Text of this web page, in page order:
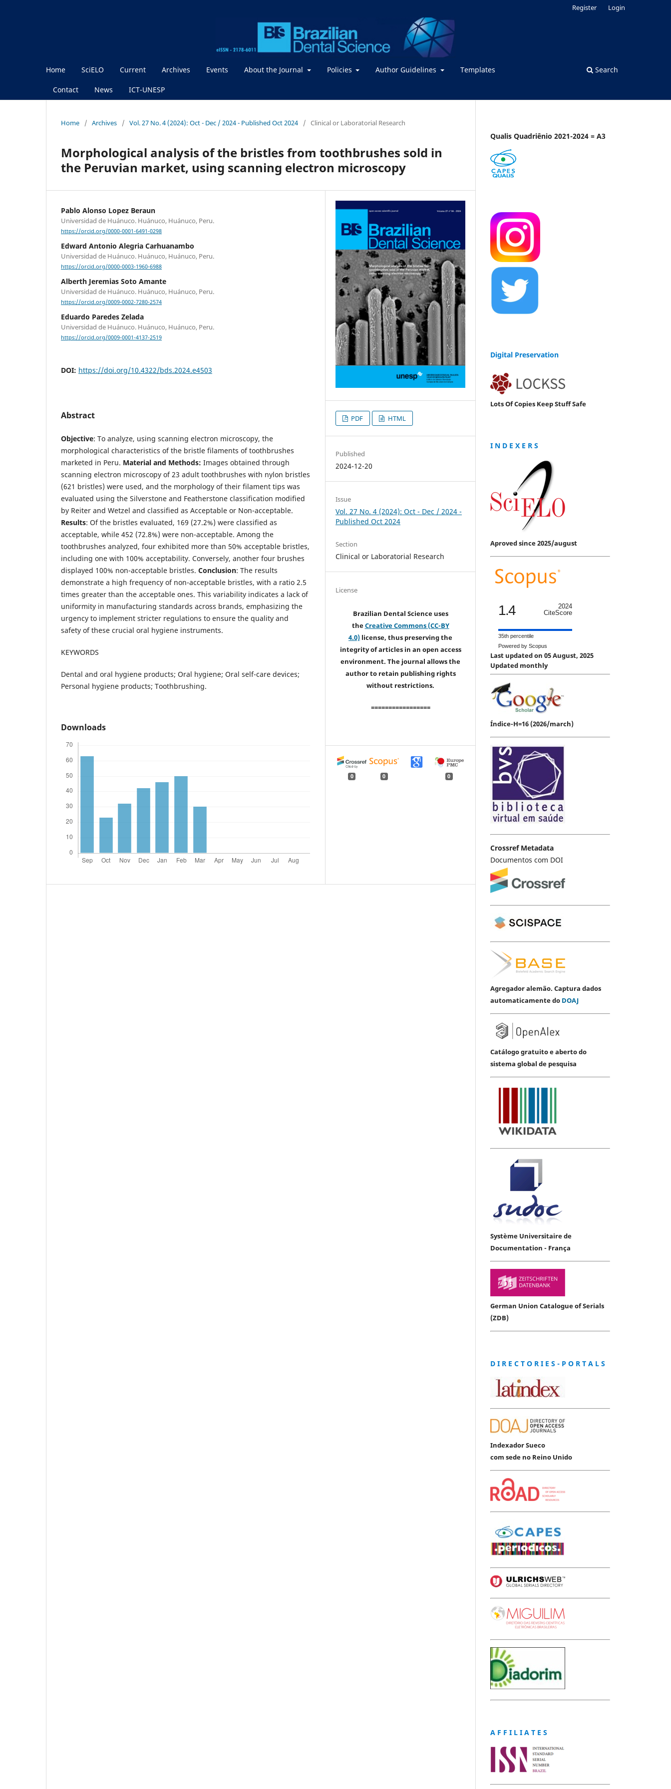
Home SciELO Current Archives Events About the Journal Policies Author Guidelines Templates
Contact News ICT-UNESP
Search
Register Login
Home / Archives / Vol. 27 No. 4 (2024): Oct - Dec / 2024 - Published Oct 2024 / Clinical or Laboratorial Research
Morphological analysis of the bristles from toothbrushes sold in
the Peruvian market, using scanning electron microscopy
Pablo Alonso Lopez Beraun
Universidad de Huánuco. Huánuco, Huánuco, Peru.
https://orcid.org/0000-0001-6491-0298
Edward Antonio Alegria Carhuanambo
Universidad de Huánuco. Huánuco, Huánuco, Peru.
https://orcid.org/0000-0003-1960-6988
Alberth Jeremias Soto Amante
Universidad de Huánuco. Huánuco, Huánuco, Peru.
https://orcid.org/0009-0002-7280-2574
Eduardo Paredes Zelada
Universidad de Huánuco. Huánuco, Huánuco, Peru.
https://orcid.org/0009-0001-4137-2519
DOI: https://doi.org/10.4322/bds.2024.e4503
Abstract
Objective: To analyze, using scanning electron microscopy, the
morphological characteristics of the bristle filaments of toothbrushes
marketed in Peru. Material and Methods: Images obtained through
scanning electron microscopy of 23 adult toothbrushes with nylon bristles
(621 bristles) were used, and the morphology of their filament tips was
evaluated using the Silverstone and Featherstone classification modified
by Reiter and Wetzel and classified as Acceptable or Non-acceptable.
Results: Of the bristles evaluated, 169 (27.2%) were classified as
acceptable, while 452 (72.8%) were non-acceptable. Among the
toothbrushes analyzed, four exhibited more than 50% acceptable bristles,
including one with 100% acceptability. Conversely, another four brushes
displayed 100% non-acceptable bristles. Conclusion: The results
demonstrate a high frequency of non-acceptable bristles, with a ratio 2.5
times greater than the acceptable ones. This variability indicates a lack of
uniformity in manufacturing standards across brands, emphasizing the
urgency to implement stricter regulations to ensure the quality and
safety of these crucial oral hygiene instruments.
KEYWORDS
Dental and oral hygiene products; Oral hygiene; Oral self-care devices;
Personal hygiene products; Toothbrushing.
Downloads
PDF HTML
Published
2024-12-20
Issue
Vol. 27 No. 4 (2024): Oct - Dec / 2024 -
Published Oct 2024
Section
Clinical or Laboratorial Research
License
Brazilian Dental Science uses
theCreative Commons (CC-BY
4.0) license, thus preserving the
integrity of articles in an open access
environment. The journal allows the
author to retain publishing rights
without restrictions.
=================
0 0 0
Qualis Quadriênio 2021-2024 = A3
Digital Preservation
Lots Of Copies Keep Stuff Safe
I N D E X E R S
Aproved since 2025/august
1.4
2024
CiteScore
35th percentile
Powered by Scopus
Last updated on 05 August, 2025
Updated monthly
Índice-H=16 (2026/march)
Crossref Metadata
Documentos com DOI
Agregador alemão. Captura dados
automaticamente do DOAJ
Catálogo gratuito e aberto do
sistema global de pesquisa
Système Universitaire de
Documentation - França
German Union Catalogue of Serials
(ZDB)
D I R E C T O R I E S - P O R T A L S
Indexador Sueco
com sede no Reino Unido
A F F I L I A T E S